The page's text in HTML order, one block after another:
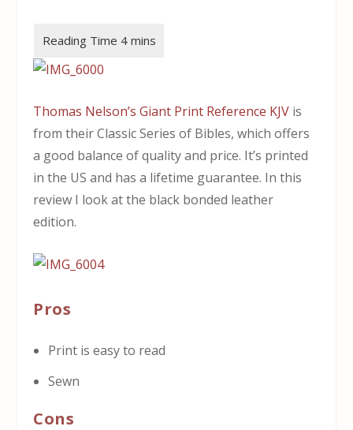
Thomas Nelson’s Giant Print Reference KJV is
from their Classic Series of Bibles, which offers
a good balance of quality and price. It’s printed
in the US and has a lifetime guarantee. In this
review I look at the black bonded leather
edition.
Pros
Print is easy to read
Sewn
Cons